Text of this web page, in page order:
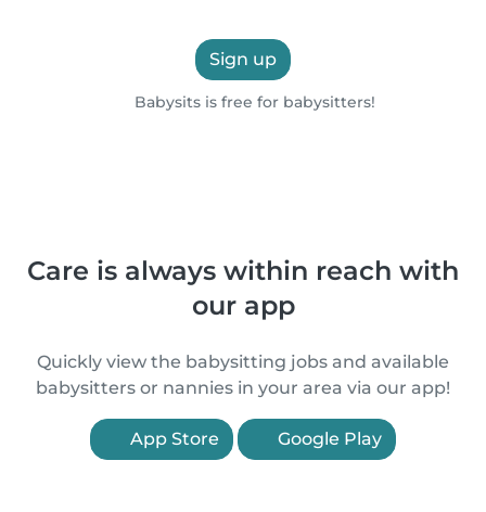
Sign up
Babysits is free for babysitters!
Care is always within reach with
our app
Quickly view the babysitting jobs and available
babysitters or nannies in your area via our app!
App Store Google Play